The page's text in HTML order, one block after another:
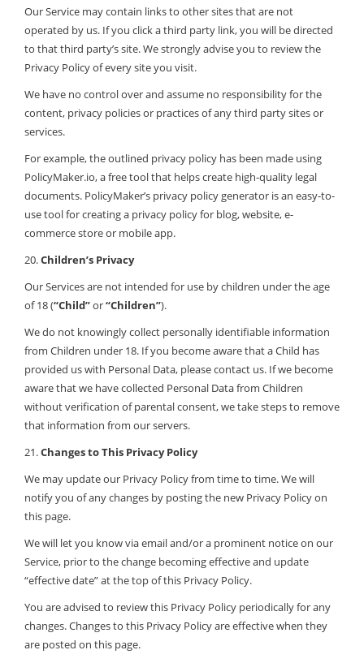
Our Service may contain links to other sites that are not
operated by us. If you click a third party link, you will be directed
to that third party’s site. We strongly advise you to review the
Privacy Policy of every site you visit.
We have no control over and assume no responsibility for the
content, privacy policies or practices of any third party sites or
services.
For example, the outlined privacy policy has been made using
PolicyMaker.io, a free tool that helps create high-quality legal
documents. PolicyMaker’s privacy policy generator is an easy-to-
use tool for creating a privacy policy for blog, website, e-
commerce store or mobile app.
20.Children’s Privacy
Our Services are not intended for use by children under the age
of 18 (“Child”or“Children”).
We do not knowingly collect personally identifiable information
from Children under 18. If you become aware that a Child has
provided us with Personal Data, please contact us. If we become
aware that we have collected Personal Data from Children
without verification of parental consent, we take steps to remove
that information from our servers.
21.Changes to This Privacy Policy
We may update our Privacy Policy from time to time. We will
notify you of any changes by posting the new Privacy Policy on
this page.
We will let you know via email and/or a prominent notice on our
Service, prior to the change becoming effective and update
“effective date” at the top of this Privacy Policy.
You are advised to review this Privacy Policy periodically for any
changes. Changes to this Privacy Policy are effective when they
are posted on this page.